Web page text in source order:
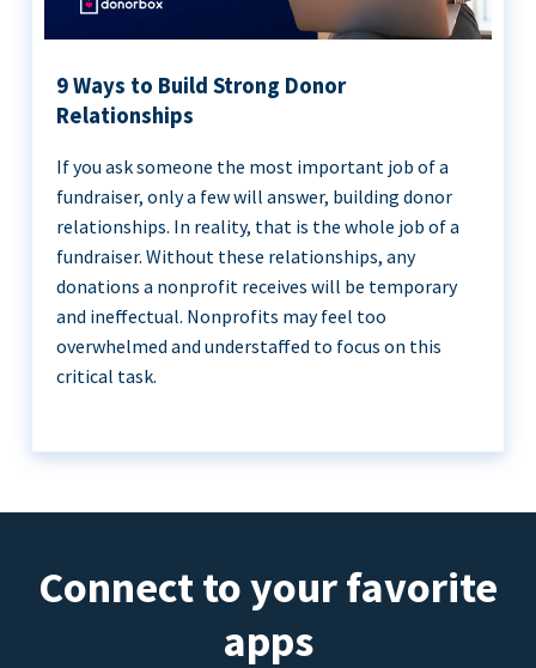
9 Ways to Build Strong Donor
Relationships
If you ask someone the most important job of a
fundraiser, only a few will answer, building donor
relationships. In reality, that is the whole job of a
fundraiser. Without these relationships, any
donations a nonprofit receives will be temporary
and ineffectual. Nonprofits may feel too
overwhelmed and understaffed to focus on this
critical task.
Connect to your favorite
apps